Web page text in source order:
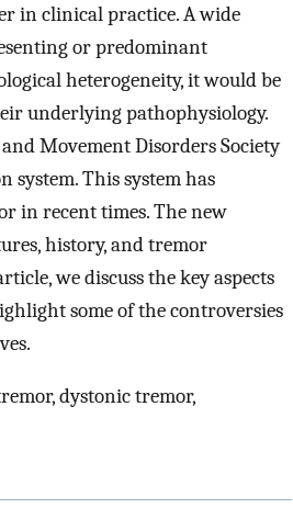
in clinical practice. A wide
or predominant
heterogeneity, it would be
underlying pathophysiology.
Movement Disorders Society
system. This system has
in recent times. The new
history, and tremor
we discuss the key aspects
some of the controversies
dystonic tremor,